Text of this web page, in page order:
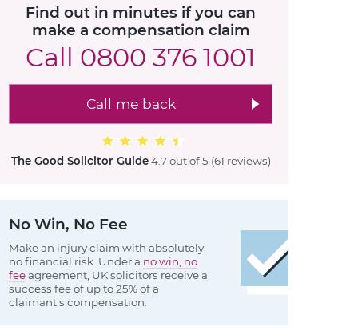
Find out in minutes if you can
make a compensation claim
Call 0800 376 1001
Call me back
The Good Solicitor Guide 4.7 out of 5 (61 reviews)
No Win, No Fee
Make an injury claim with absolutely
no financial risk. Under a no win, no
feeagreement, UK solicitors receive a
success fee of up to 25% of a
claimant's compensation.